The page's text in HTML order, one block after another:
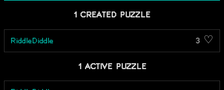
1 CREATED PUZZLE
RiddleDiddle 3 ♡
1 ACTIVE PUZZLE